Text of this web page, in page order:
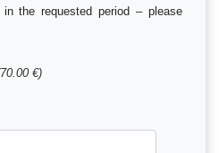
the requested period – please
€)